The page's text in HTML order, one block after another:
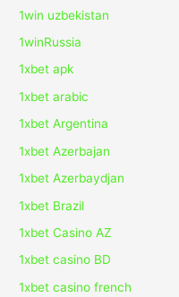
1win uzbekistan
1winRussia
1xbet apk
1xbet arabic
1xbet Argentina
1xbet Azerbajan
1xbet Azerbaydjan
1xbet Brazil
1xbet Casino AZ
1xbet casino BD
1xbet casino french